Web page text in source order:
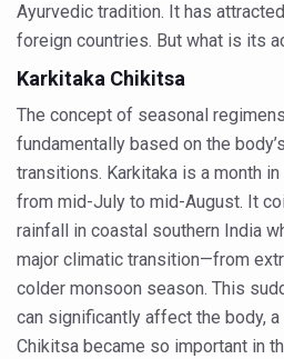
Prevent Heatstroke, Heat
AYUSH members will be
World Liver Day a Grim
Vitiligo:Understanding,
Hormonal Imbalance,
Physical activities, good
GANDHI AND HIS
Ayurveda aligns with World
Ayurvedic tradition. It has
foreign countries. But what is its
Karkitaka Chikitsa
The concept of seasonal
fundamentally based on the
transitions. Karkitaka is a month
from mid-July to mid-August. It
rainfall in coastal southern India
major climatic transition—from
colder monsoon season. This
can significantly affect the body,
Chikitsa became so important in